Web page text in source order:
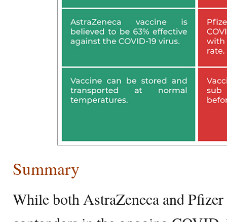
Summary
While both AstraZeneca and